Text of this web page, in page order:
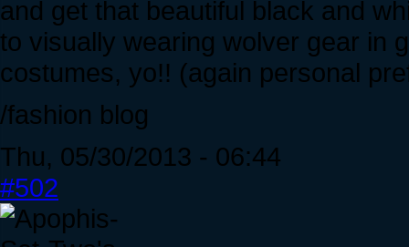
and get that beautiful black and
to visually wearing wolver gear in
costumes, yo!! (again personal
/fashion blog
Thu, 05/30/2013 - 06:44
#502